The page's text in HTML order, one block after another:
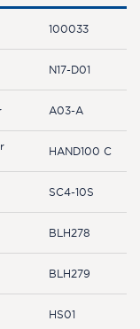
100033
N17-D01
A03-A
HAND100 C
SC4-10S
BLH278
BLH279
HS01